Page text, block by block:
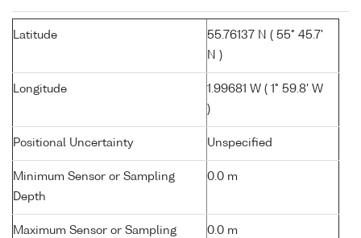
Latitude
55.76137 N ( 55° 45.7'
N )
Longitude
1.99681 W ( 1° 59.8' W
)
Positional Uncertainty Unspecified
Minimum Sensor or Sampling
Depth
0.0 m
Maximum Sensor or Sampling
0.0 m